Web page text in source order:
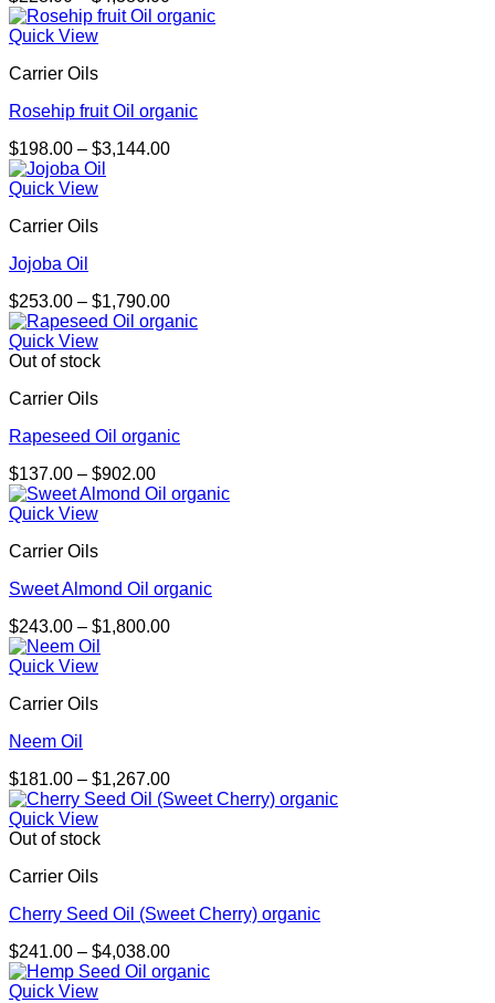
range:
Quick View
Carrier Oils
Rosehip fruit Oil organic
$198.00 – $3,144.00Price
Quick View
Carrier Oils
Jojoba Oil
$253.00 – $1,790.00Price
range:
Quick View
Out of stock
Carrier Oils
Rapeseed Oil organic
$137.00 – $902.00Price
range:
Quick View
Carrier Oils
Sweet Almond Oil organic
$243.00 – $1,800.00Price
Quick View
Carrier Oils
Neem Oil
$181.00 – $1,267.00Price
range:
Quick View
Out of stock
Carrier Oils
Cherry Seed Oil (Sweet Cherry) organic
$241.00 – $4,038.00Price
range:
Quick View